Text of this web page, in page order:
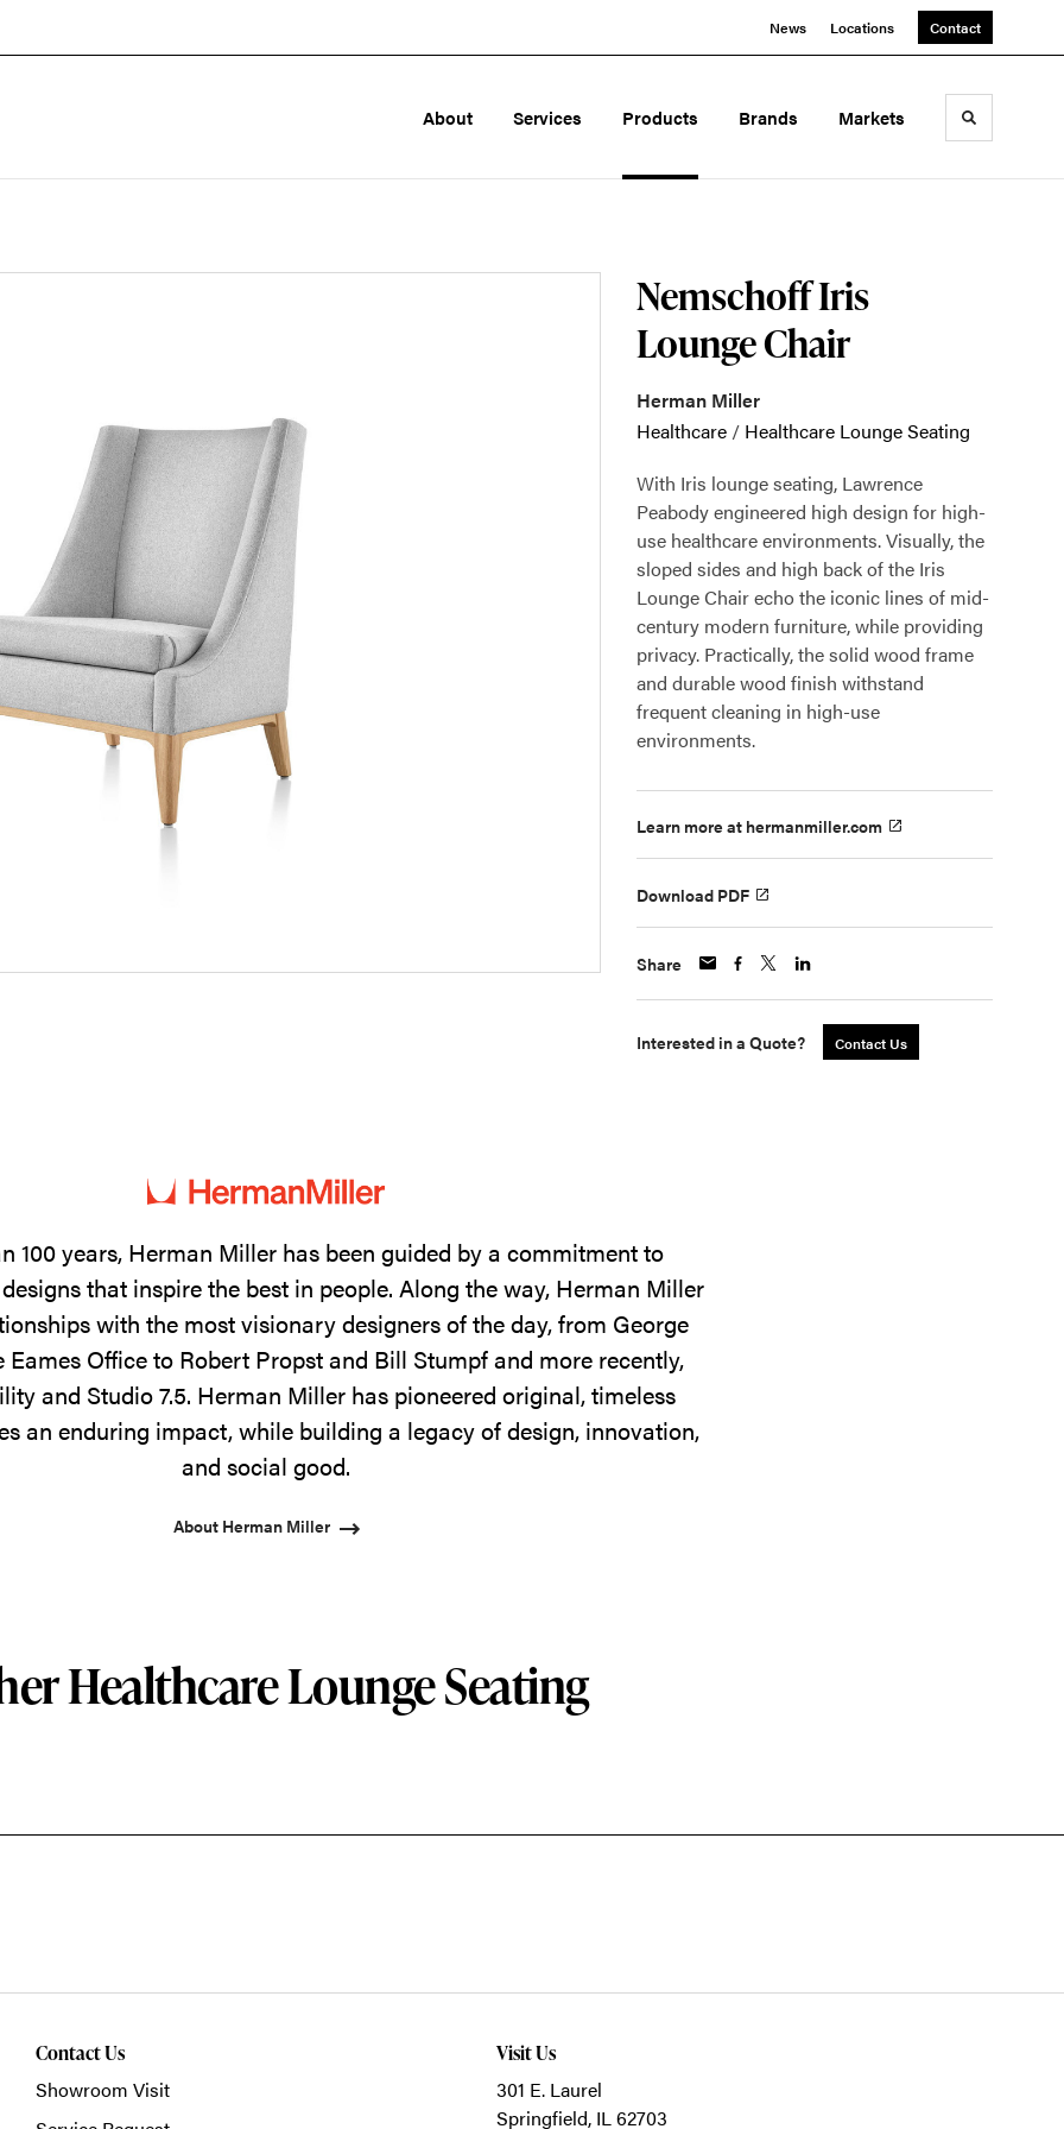
News Locations Contact
About Services Products Brands Markets Toggle
Nemschoff Iris
Lounge Chair
Herman Miller
Healthcare / Healthcare Lounge Seating
With Iris lounge seating, Lawrence
Peabody engineered high design for high-
use healthcare environments. Visually, the
sloped sides and high back of the Iris
Lounge Chair echo the iconic lines of mid-
century modern furniture, while providing
privacy. Practically, the solid wood frame
and durable wood finish withstand
frequent cleaning in high-use
environments.
Learn more at hermanmiller.com
Download PDF
Share
Interested in a Quote? Contact Us
100 years, Herman Miller has been guided by a commitment to
that inspire the best in people. Along the way, Herman Miller
with the most visionary designers of the day, from George
Eames Office to Robert Propst and Bill Stumpf and more recently,
and Studio 7.5. Herman Miller has pioneered original, timeless
an enduring impact, while building a legacy of design, innovation,
and social good.
About Herman Miller
Healthcare Lounge Seating
Contact Us
Showroom Visit
Visit Us
301 E. Laurel
Springfield, IL 62703